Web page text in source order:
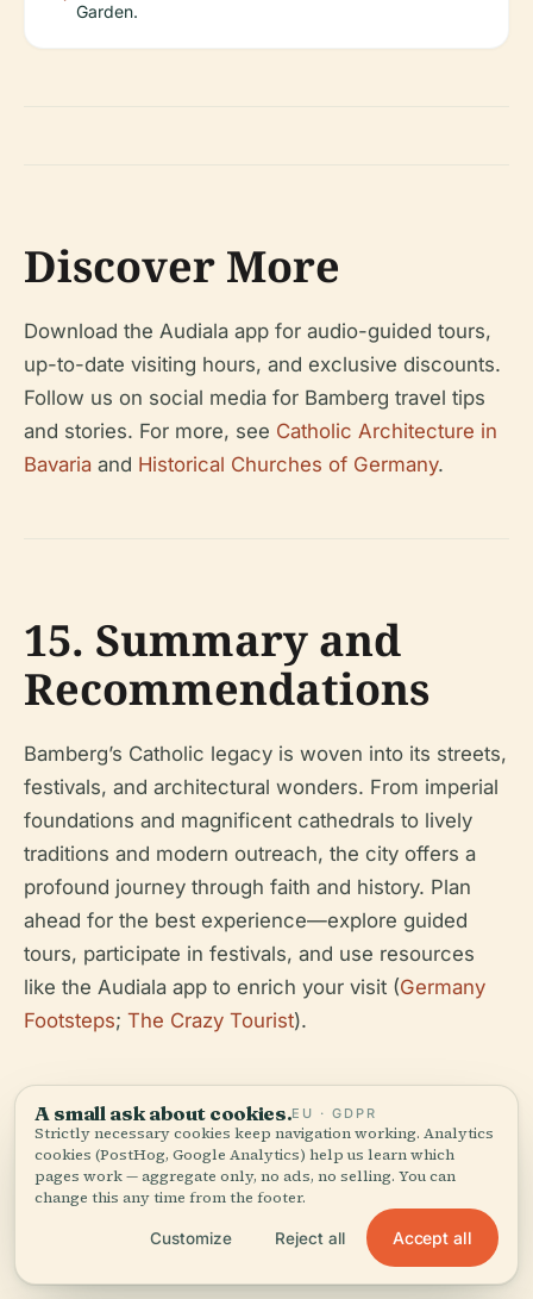
Garden.
Discover More
Download the Audiala app for audio-guided tours,
up-to-date visiting hours, and exclusive discounts.
Follow us on social media for Bamberg travel tips
and stories. For more, see Catholic Architecture in
Bavaria and Historical Churches of Germany.
15. Summary and
Recommendations
Bamberg’s Catholic legacy is woven into its streets,
festivals, and architectural wonders. From imperial
foundations and magnificent cathedrals to lively
traditions and modern outreach, the city offers a
profound journey through faith and history. Plan
ahead for the best experience—explore guided
tours, participate in festivals, and use resources
like the Audiala app to enrich your visit (Germany
Footsteps; The Crazy Tourist).
Listen to the full story in the app
A small ask about cookies.EU · GDPR
Strictly necessary cookies keep navigation working. Analytics
cookies (PostHog, Google Analytics) help us learn which
pages work — aggregate only, no ads, no selling. You can
change this any time from the footer.
Customize Reject all Accept all